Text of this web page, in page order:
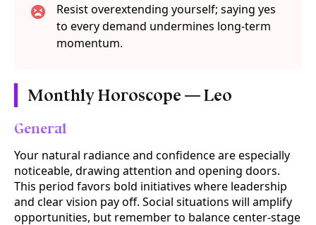
Resist overextending yourself; saying yes
to every demand undermines long-term
momentum.
Monthly Horoscope — Leo
General
Your natural radiance and confidence are especially
noticeable, drawing attention and opening doors.
This period favors bold initiatives where leadership
and clear vision pay off. Social situations will amplify
opportunities, but remember to balance center-stage